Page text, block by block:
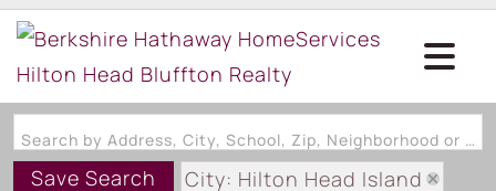
Search by Address, City, School, Zip, Neighborhood or #MLS
Save Search
City: Hilton Head Island